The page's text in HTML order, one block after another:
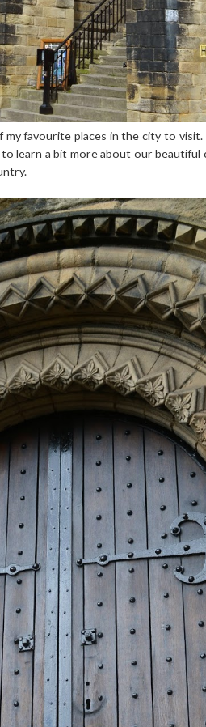
my favourite places in the city to
learn a bit more about our beautiful